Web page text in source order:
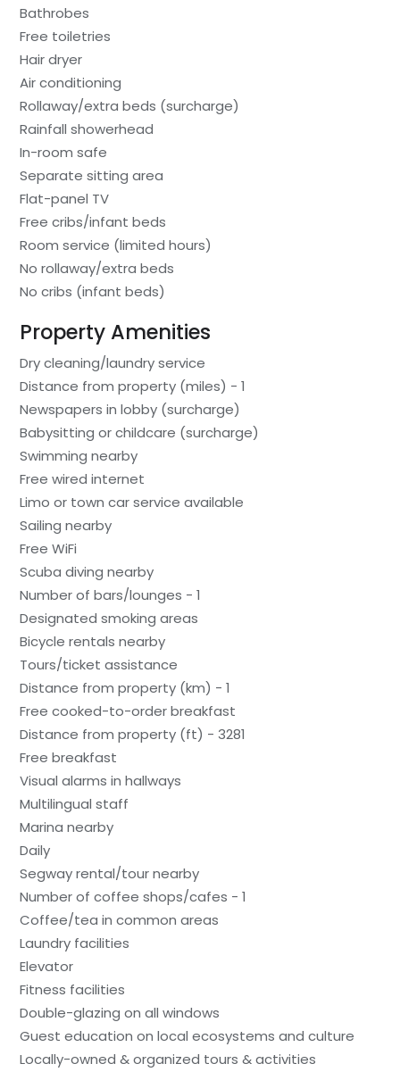
Bathrobes
Free toiletries
Hair dryer
Air conditioning
Rollaway/extra beds (surcharge)
Rainfall showerhead
In-room safe
Separate sitting area
Flat-panel TV
Free cribs/infant beds
Room service (limited hours)
No rollaway/extra beds
No cribs (infant beds)
Property Amenities
Dry cleaning/laundry service
Distance from property (miles) - 1
Newspapers in lobby (surcharge)
Babysitting or childcare (surcharge)
Swimming nearby
Free wired internet
Limo or town car service available
Sailing nearby
Free WiFi
Scuba diving nearby
Number of bars/lounges - 1
Designated smoking areas
Bicycle rentals nearby
Tours/ticket assistance
Distance from property (km) - 1
Free cooked-to-order breakfast
Distance from property (ft) - 3281
Free breakfast
Visual alarms in hallways
Multilingual staff
Marina nearby
Daily
Segway rental/tour nearby
Number of coffee shops/cafes - 1
Coffee/tea in common areas
Laundry facilities
Elevator
Fitness facilities
Double-glazing on all windows
Guest education on local ecosystems and culture
Locally-owned & organized tours & activities